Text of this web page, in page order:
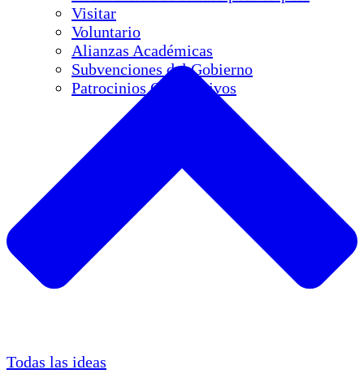
Visitar
Voluntario
Alianzas Académicas
Subvenciones del Gobierno
Patrocinios Corporativos
Todas las ideas